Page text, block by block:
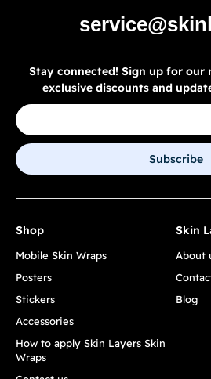
Stay connected! Sign up for our
exclusive discounts and
Subscribe
Shop
Mobile Skin Wraps
Posters
Stickers
Accessories
How to apply Skin Layers Skin
Wraps
Skin
About
Blog